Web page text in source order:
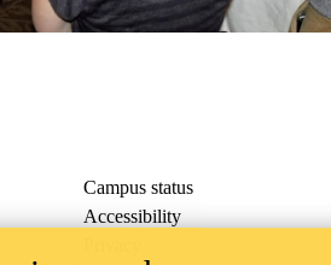
(SPROUT) Lab
Campus status
Accessibility